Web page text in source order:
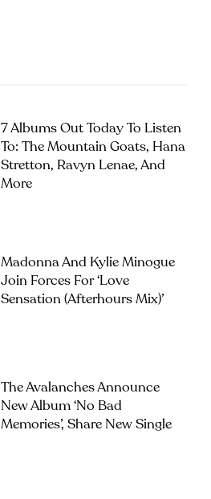
7 Albums Out Today To Listen
To: The Mountain Goats, Hana
Stretton, Ravyn Lenae, And
More
Madonna And Kylie Minogue
Join Forces For ‘Love
Sensation (Afterhours Mix)’
The Avalanches Announce
New Album ‘No Bad
Memories’, Share New Single